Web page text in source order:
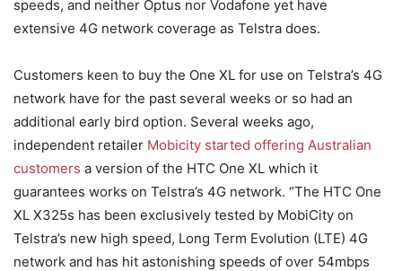
speeds, and neither Optus nor Vodafone yet have
extensive 4G network coverage as Telstra does.
Customers keen to buy the One XL for use on Telstra’s 4G
network have for the past several weeks or so had an
additional early bird option. Several weeks ago,
independent retailer Mobicity started offering Australian
customers a version of the HTC One XL which it
guarantees works on Telstra’s 4G network. “The HTC One
XL X325s has been exclusively tested by MobiCity on
Telstra’s new high speed, Long Term Evolution (LTE) 4G
network and has hit astonishing speeds of over 54mbps